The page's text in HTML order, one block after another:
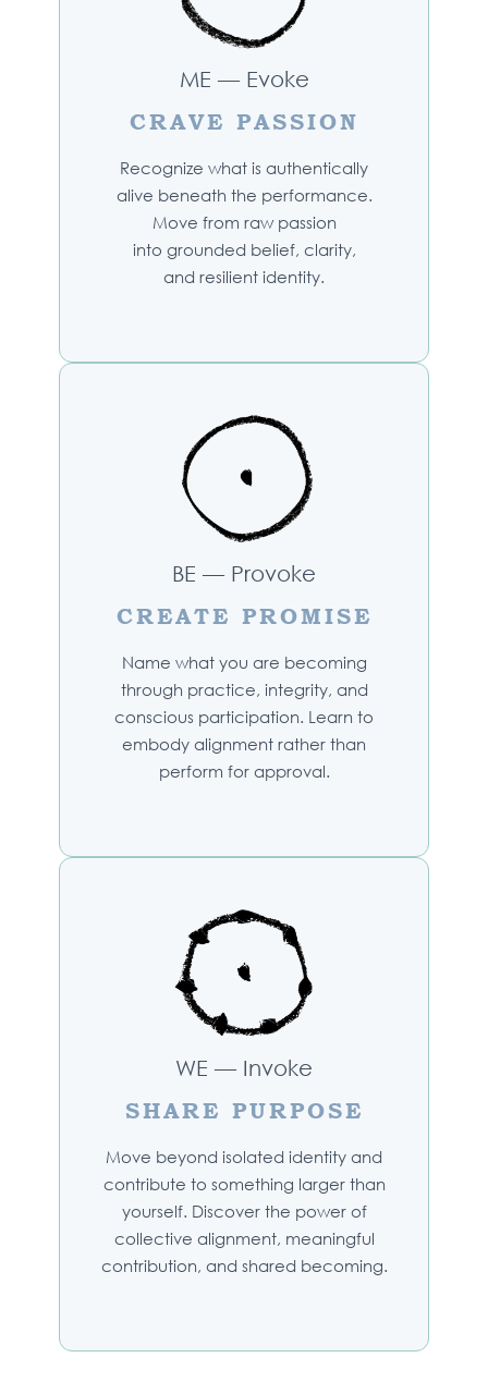
ME — Evoke
CRAVE PASSION
Recognize what is authentically
alive beneath the performance.
Move from raw passion
into grounded belief, clarity,
and resilient identity.
BE — Provoke
CREATE PROMISE
Name what you are becoming
through practice, integrity, and
conscious participation. Learn to
embody alignment rather than
perform for approval.
WE — Invoke
SHARE PURPOSE
Move beyond isolated identity and
contribute to something larger than
yourself. Discover the power of
collective alignment, meaningful
contribution, and shared becoming.